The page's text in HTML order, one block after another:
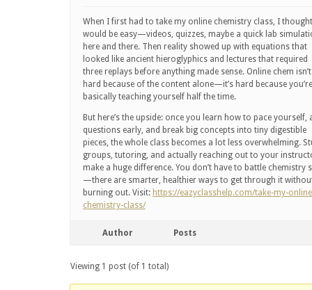
When I first had to take my online chemistry class, I
would be easy—videos, quizzes, maybe a quick lab
here and there. Then reality showed up with equations that
looked like ancient hieroglyphics and lectures that required
three replays before anything made sense. Online chem isn’t
hard because of the content alone—it’s hard because you’re
basically teaching yourself half the time.
But here’s the upside: once you learn how to pace yourself,
questions early, and break big concepts into tiny digestible
pieces, the whole class becomes a lot less overwhelming.
groups, tutoring, and actually reaching out to your
make a huge difference. You don’t have to battle chemistry
—there are smarter, healthier ways to get through it
burning out. Visit: https://eazyclasshelp.com/take-my-
chemistry-class/
Author Posts
Viewing 1 post (of 1 total)